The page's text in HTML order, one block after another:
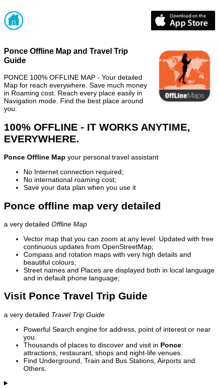
Ponce Offline Map and Travel Trip
Guide
PONCE 100% OFFLINE MAP - Your detailed
Map for reach everywhere. Save much money
in Roaming cost. Reach every place easily in
Navigation mode. Find the best place around
you.
100% OFFLINE - IT WORKS ANYTIME,
EVERYWHERE.
Ponce Offline Map your personal travel assistant
No Internet connection required;
No international roaming cost;
Save your data plan when you use it
Ponce offline map very detailed
a very detailed Offline Map
Vector map that you can zoom at any level. Updated with free
continuous updates from OpenStreetMap;
Compass and rotation maps with very high details and
beautiful colours;
Street names and Places are displayed both in local language
and in default phone language;
Visit Ponce Travel Trip Guide
a very detailed Travel Trip Guide
Powerful Search engine for address, point of interest or near
you.
Thousands of places to discover and visit in Ponce:
attractions, restaurant, shops and night-life venues.
Find Underground, Train and Bus Stations, Airports and
Others.